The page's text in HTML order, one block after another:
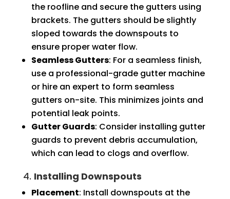
the roofline and secure the gutters using
brackets. The gutters should be slightly
sloped towards the downspouts to
ensure proper water flow.
Seamless Gutters: For a seamless finish,
use a professional-grade gutter machine
or hire an expert to form seamless
gutters on-site. This minimizes joints and
potential leak points.
Gutter Guards: Consider installing gutter
guards to prevent debris accumulation,
which can lead to clogs and overflow.
4. Installing Downspouts
Placement: Install downspouts at the